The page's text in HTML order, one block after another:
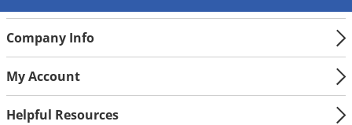
Company Info
My Account
Helpful Resources